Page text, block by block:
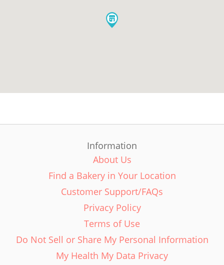
Information
About Us
Find a Bakery in Your Location
Customer Support/FAQs
Privacy Policy
Terms of Use
Do Not Sell or Share My Personal Information
My Health My Data Privacy